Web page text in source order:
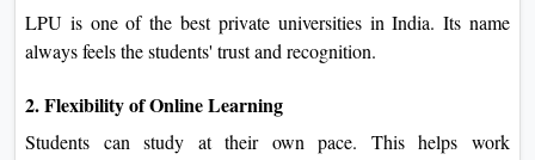
LPU is one of the best private universities in India. Its name
always feels the students' trust and recognition.
2. Flexibility of Online Learning
Students can study at their own pace. This helps work